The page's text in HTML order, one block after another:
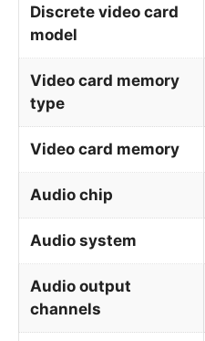
Discrete video card
model
Video card memory
type
Video card memory
Audio chip
Audio system
Audio output
channels